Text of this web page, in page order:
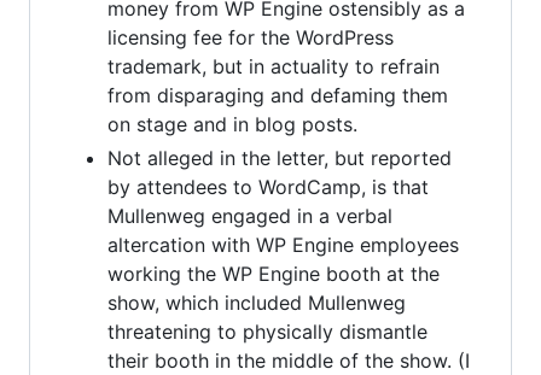
money from WP Engine ostensibly as a
licensing fee for the WordPress
trademark, but in actuality to refrain
from disparaging and defaming them
on stage and in blog posts.
Not alleged in the letter, but reported
by attendees to WordCamp, is that
Mullenweg engaged in a verbal
altercation with WP Engine employees
working the WP Engine booth at the
show, which included Mullenweg
threatening to physically dismantle
their booth in the middle of the show. (I